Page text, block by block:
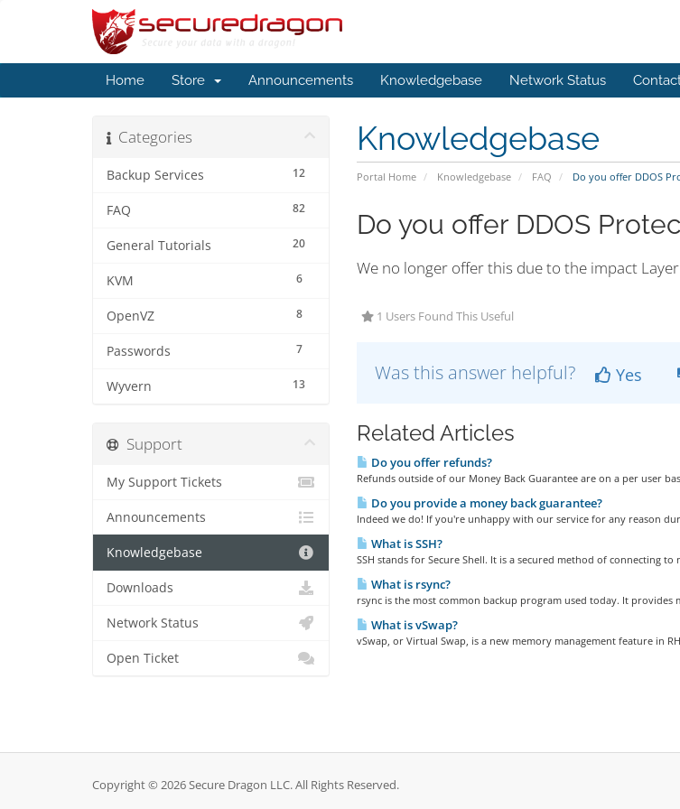
Home Store Announcements Knowledgebase Network Status
Knowledgebase
Portal Home Knowledgebase FAQ Do you offer DDOS
Categories
12
Backup Services
82
FAQ
20
General Tutorials
6
KVM
8
OpenVZ
7
Passwords
13
Wyvern
Do you offer DDOS
We no longer offer this due to the impact
1 Users Found This Useful
Was this answer helpful? Yes
Related Articles
Do you offer refunds?
Refunds outside of our Money Back Guarantee are on a per user
Do you provide a money back guarantee?
Indeed we do! If you're unhappy with our service for any reason
What is SSH?
SSH stands for Secure Shell. It is a secured method of connecting
What is rsync?
rsync is the most common backup program used today. It provides
What is vSwap?
vSwap, or Virtual Swap, is a new memory management feature in
Support
My Support Tickets
Announcements
Knowledgebase
Downloads
Network Status
Open Ticket
Copyright © 2026 Secure Dragon LLC. All Rights Reserved.